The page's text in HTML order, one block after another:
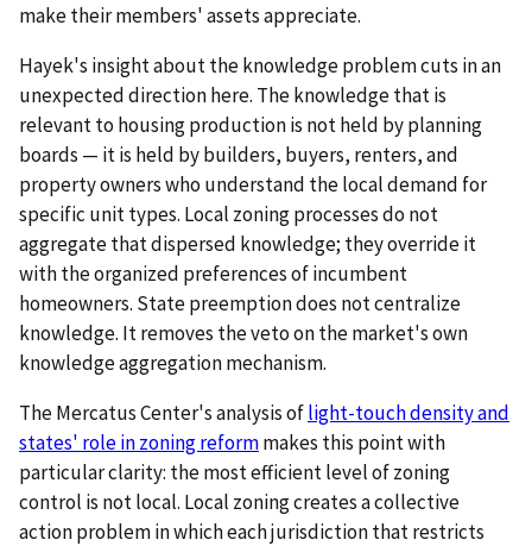
make their members' assets appreciate.
Hayek's insight about the knowledge problem cuts in an
unexpected direction here. The knowledge that is
relevant to housing production is not held by planning
boards — it is held by builders, buyers, renters, and
property owners who understand the local demand for
specific unit types. Local zoning processes do not
aggregate that dispersed knowledge; they override it
with the organized preferences of incumbent
homeowners. State preemption does not centralize
knowledge. It removes the veto on the market's own
knowledge aggregation mechanism.
The Mercatus Center's analysis oflight-touch density and
states' role in zoning reformmakes this point with
particular clarity: the most efficient level of zoning
control is not local. Local zoning creates a collective
action problem in which each jurisdiction that restricts